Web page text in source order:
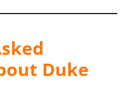
Duke